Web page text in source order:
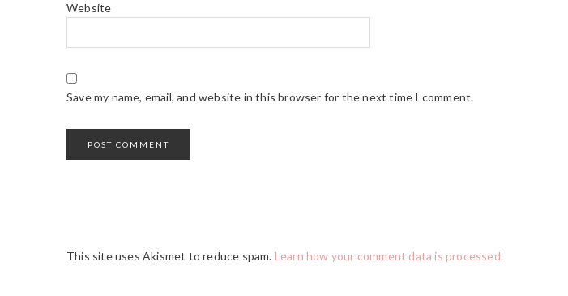
Website
Save my name, email, and website in this browser for the next time I comment.
This site uses Akismet to reduce spam. Learn how your comment data is processed.